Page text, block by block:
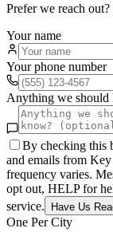
Prefer we reach
Your name
Your phone number
Anything we should
By checking this
and emails from
frequency varies.
opt out, HELP for
service.
Have Us
One Per City